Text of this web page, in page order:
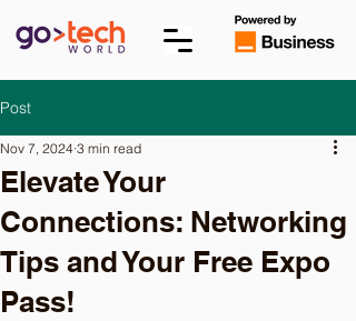
Post
Elevate Your
Connections: Networking
Tips and Your Free Expo
Pass!
Nov 7, 2024 3 min read